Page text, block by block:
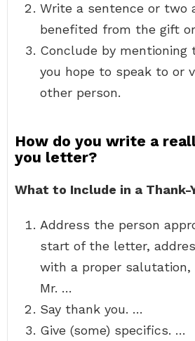
Write a sentence or two
benefited from the gift
Conclude by mentioning
you hope to speak to or
other person.
How do you write a
you letter?
What to Include in a Thank-
Address the person
start of the letter,
with a proper salutation,
Mr. …
Say thank you. …
Give (some) specifics. …